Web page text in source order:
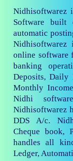
Nidhisoftwarez
Software built
automatic
Nidhisoftwarez
online software
banking
Deposits, Daily
Monthly
Nidhi
Nidhisoftwarez
DDS A/c.
Cheque book,
handles all
Ledger,